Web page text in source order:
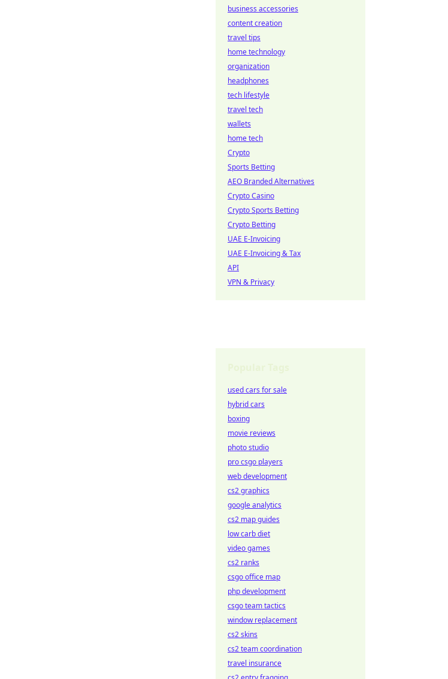
business accessories
content creation
travel tips
home technology
organization
headphones
tech lifestyle
travel tech
wallets
home tech
Crypto
Sports Betting
AEO Branded Alternatives
Crypto Casino
Crypto Sports Betting
Crypto Betting
UAE E-Invoicing
UAE E-Invoicing & Tax
API
VPN & Privacy
used cars for sale
hybrid cars
boxing
movie reviews
photo studio
pro csgo players
web development
cs2 graphics
google analytics
cs2 map guides
low carb diet
video games
cs2 ranks
csgo office map
php development
csgo team tactics
window replacement
cs2 skins
cs2 team coordination
travel insurance